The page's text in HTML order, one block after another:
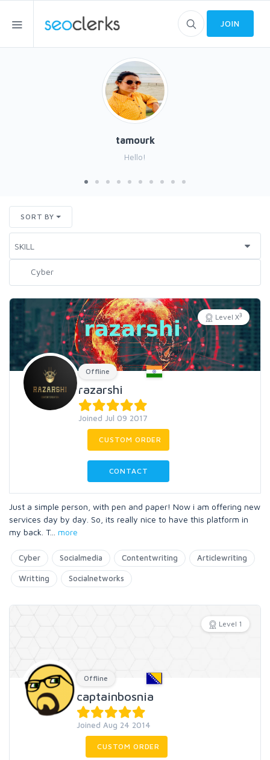
JOIN
tamourk
Hello!
SORT BY
Level X3
Offline
razarshi
Joined Jul 09 2017
CUSTOM ORDER
CONTACT
Just a simple person, with pen and paper! Now i am offering new
services day by day. So, its really nice to have this platform in
my back. T... more
Cyber Socialmedia Contentwriting Articlewriting
Writting Socialnetworks
Level 1
Offline
captainbosnia
Joined Aug 24 2014
CUSTOM ORDER